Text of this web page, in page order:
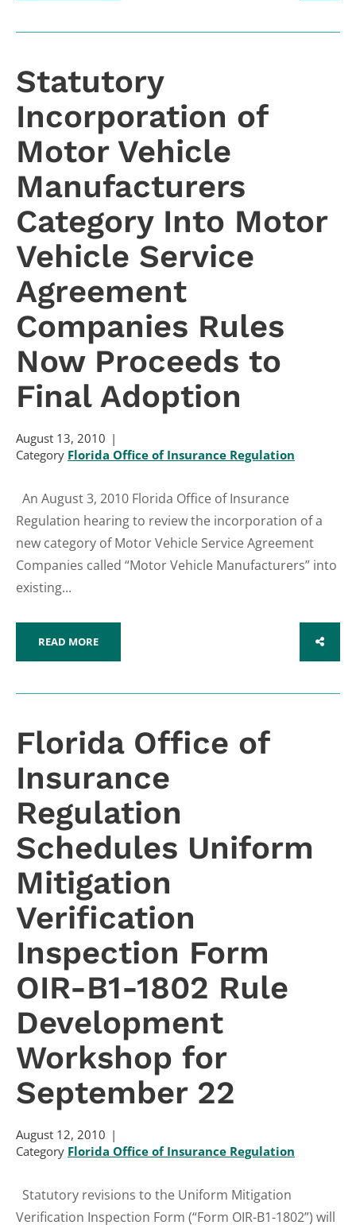
Statutory
Incorporation of
Motor Vehicle
Manufacturers
Category Into Motor
Vehicle Service
Agreement
Companies Rules
Now Proceeds to
Final Adoption
August 13, 2010
Category Florida Office of Insurance Regulation
An August 3, 2010 Florida Office of Insurance
Regulation hearing to review the incorporation of a
new category of Motor Vehicle Service Agreement
Companies called “Motor Vehicle Manufacturers” into
existing...
READ MORE SHARE
Florida Office of
Insurance
Regulation
Schedules Uniform
Mitigation
Verification
Inspection Form
OIR-B1-1802 Rule
Development
Workshop for
September 22
August 12, 2010
Category Florida Office of Insurance Regulation
Statutory revisions to the Uniform Mitigation
Verification Inspection Form (“Form OIR-B1-1802”) will